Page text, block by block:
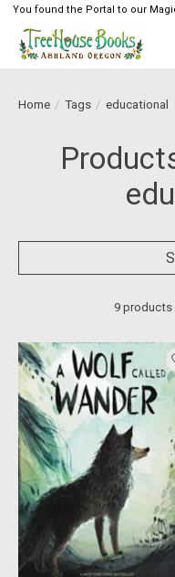
You found the Portal to our
Home / Tags / educational
9 products